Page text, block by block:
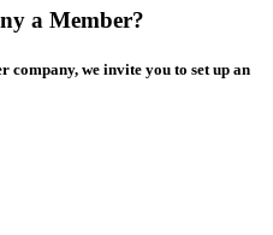
a Member?
company, we invite you to set up an